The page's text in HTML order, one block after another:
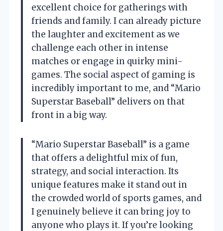
excellent choice for gatherings with
friends and family. I can already picture
the laughter and excitement as we
challenge each other in intense
matches or engage in quirky mini-
games. The social aspect of gaming is
incredibly important to me, and “Mario
Superstar Baseball” delivers on that
front in a big way.
“Mario Superstar Baseball” is a game
that offers a delightful mix of fun,
strategy, and social interaction. Its
unique features make it stand out in
the crowded world of sports games, and
I genuinely believe it can bring joy to
anyone who plays it. If you’re looking